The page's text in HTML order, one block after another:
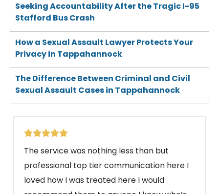
Seeking Accountability After the Tragic I-95
Stafford Bus Crash
How a Sexual Assault Lawyer Protects Your
Privacy in Tappahannock
The Difference Between Criminal and Civil
Sexual Assault Cases in Tappahannock
The service was nothing less than but
professional top tier communication here I
loved how I was treated here I would